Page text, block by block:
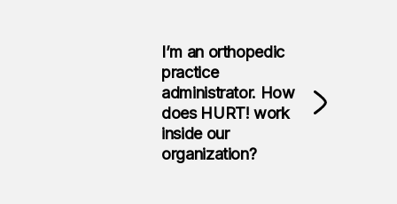
I’m an orthopedic
practice
administrator. How
does HURT! work
inside our
organization?